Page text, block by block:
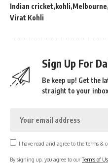
Indian cricket kohli Melbourne
Virat Kohli
Sign Up For
Be keep up! Get the
straight to your
I have read and agree to the terms &
By signing up, you agree to ourTerms of